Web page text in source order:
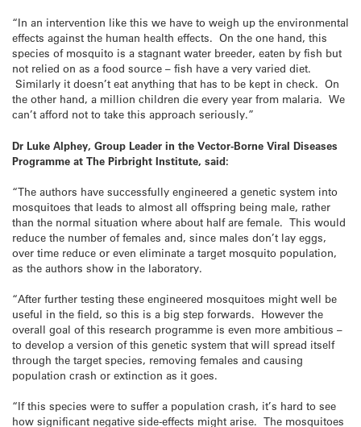
“In an intervention like this we have to weigh up the environmental
effects against the human health effects. On the one hand, this
species of mosquito is a stagnant water breeder, eaten by fish but
not relied on as a food source – fish have a very varied diet.
Similarly it doesn’t eat anything that has to be kept in check. On
the other hand, a million children die every year from malaria. We
can’t afford not to take this approach seriously.”
Dr Luke Alphey, Group Leader in the Vector-Borne Viral Diseases
Programme at The Pirbright Institute, said:
“The authors have successfully engineered a genetic system into
mosquitoes that leads to almost all offspring being male, rather
than the normal situation where about half are female. This would
reduce the number of females and, since males don’t lay eggs,
over time reduce or even eliminate a target mosquito population,
as the authors show in the laboratory.
“After further testing these engineered mosquitoes might well be
useful in the field, so this is a big step forwards. However the
overall goal of this research programme is even more ambitious –
to develop a version of this genetic system that will spread itself
through the target species, removing females and causing
population crash or extinction as it goes.
“If this species were to suffer a population crash, it’s hard to see
how significant negative side-effects might arise. The mosquitoes